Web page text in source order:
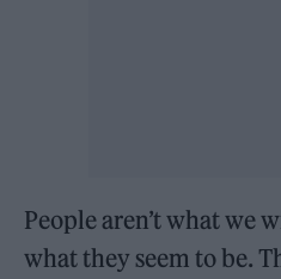
People aren’t what we
what they seem to be.